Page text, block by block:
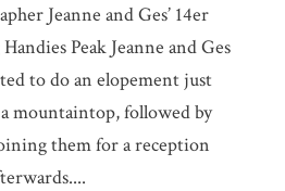
Jeanne and Ges’ 14er
Peak Jeanne and Ges
to do an elopement just
mountaintop, followed by
them for a reception